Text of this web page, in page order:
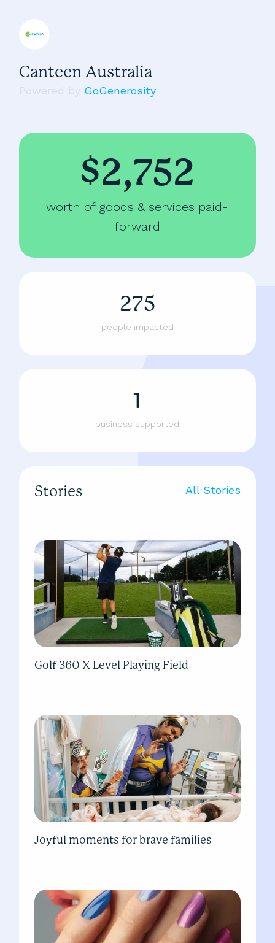
Canteen Australia
GoGenerosity
$2,752
worth of goods & services paid-
forward
275
people impacted
1
business supported
Stories All Stories
Golf 360 X Level Playing Field
Joyful moments for brave families